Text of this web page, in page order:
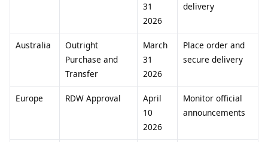
31
2026
delivery
Australia
Outright
Purchase and
Transfer
March
31
2026
Place order and
secure delivery
Europe RDW Approval
April
10
2026
Monitor official
announcements